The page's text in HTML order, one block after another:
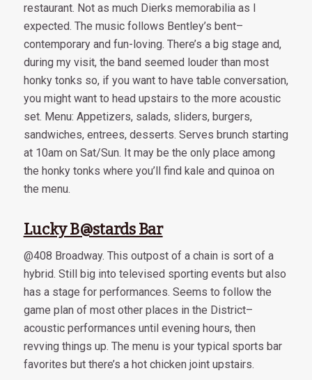
restaurant. Not as much Dierks memorabilia as I
expected. The music follows Bentley’s bent–
contemporary and fun-loving. There’s a big stage and,
during my visit, the band seemed louder than most
honky tonks so, if you want to have table conversation,
you might want to head upstairs to the more acoustic
set. Menu: Appetizers, salads, sliders, burgers,
sandwiches, entrees, desserts. Serves brunch starting
at 10am on Sat/Sun. It may be the only place among
the honky tonks where you’ll find kale and quinoa on
the menu.
Lucky B@stards Bar
@408 Broadway. This outpost of a chain is sort of a
hybrid. Still big into televised sporting events but also
has a stage for performances. Seems to follow the
game plan of most other places in the District–
acoustic performances until evening hours, then
revving things up. The menu is your typical sports bar
favorites but there’s a hot chicken joint upstairs.